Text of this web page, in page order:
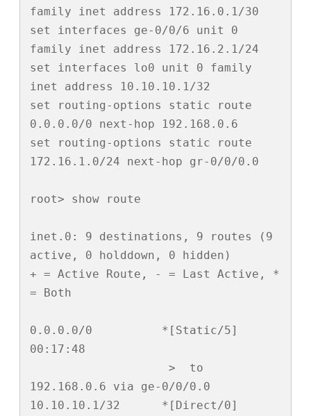
family inet address 172.16.0.1/30
set interfaces ge-0/0/6 unit 0
family inet address 172.16.2.1/24
set interfaces lo0 unit 0 family
inet address 10.10.10.1/32
set routing-options static route
0.0.0.0/0 next-hop 192.168.0.6
set routing-options static route
172.16.1.0/24 next-hop gr-0/0/0.0
root> show route
inet.0: 9 destinations, 9 routes (9
active, 0 holddown, 0 hidden)
+ = Active Route, - = Last Active, *
= Both
0.0.0.0/0          *[Static/5]
00:17:48
192.168.0.6 via ge-0/0/0.0
10.10.10.1/32      *[Direct/0]